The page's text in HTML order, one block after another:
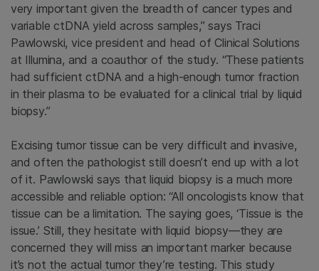
very important given the breadth of cancer types and
variable ctDNA yield across samples,” says Traci
Pawlowski, vice president and head of Clinical Solutions
at Illumina, and a coauthor of the study. “These patients
had sufficient ctDNA and a high-enough tumor fraction
in their plasma to be evaluated for a clinical trial by liquid
biopsy.”
Excising tumor tissue can be very difficult and invasive,
and often the pathologist still doesn’t end up with a lot
of it. Pawlowski says that liquid biopsy is a much more
accessible and reliable option: “All oncologists know that
tissue can be a limitation. The saying goes, ‘Tissue is the
issue.’ Still, they hesitate with liquid biopsy—they are
concerned they will miss an important marker because
it’s not the actual tumor they’re testing. This study